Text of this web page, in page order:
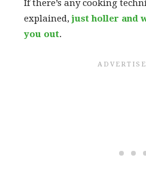
If there’s any cooking
explained,just holler and
you out.